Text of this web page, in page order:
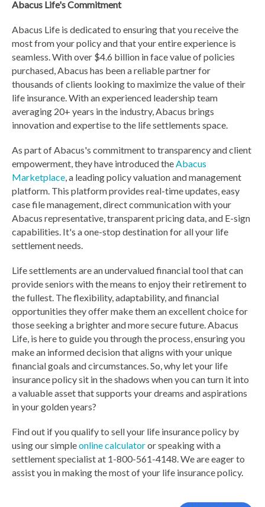
Abacus Life's Commitment
Abacus Life is dedicated to ensuring that you receive the
most from your policy and that your entire experience is
seamless. With over $4.6 billion in face value of policies
purchased, Abacus has been a reliable partner for
thousands of clients looking to maximize the value of their
life insurance. With an experienced leadership team
averaging 20+ years in the industry, Abacus brings
innovation and expertise to the life settlements space.
As part of Abacus's commitment to transparency and client
empowerment, they have introduced theAbacus
Marketplace, a leading policy valuation and management
platform. This platform provides real-time updates, easy
case file management, direct communication with your
Abacus representative, transparent pricing data, and E-sign
capabilities. It's a one-stop destination for all your life
settlement needs.
Life settlements are an undervalued financial tool that can
provide seniors with the means to enjoy their retirement to
the fullest. The flexibility, adaptability, and financial
opportunities they offer make them an excellent choice for
those seeking a brighter and more secure future. Abacus
Life, is here to guide you through the process, ensuring you
make an informed decision that aligns with your unique
financial goals and circumstances. So, why let your life
insurance policy sit in the shadows when you can turn it into
a valuable asset that supports your dreams and aspirations
in your golden years?
Find out if you qualify to sell your life insurance policy by
using our simpleonline calculatoror speaking with a
settlement specialist at 1-800-561-4148. We are eager to
assist you in making the most of your life insurance policy.